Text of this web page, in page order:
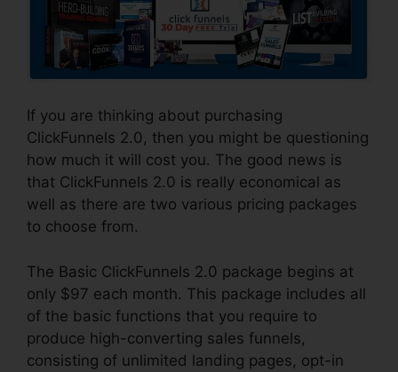
If you are thinking about purchasing
ClickFunnels 2.0, then you might be questioning
how much it will cost you. The good news is
that ClickFunnels 2.0 is really economical as
well as there are two various pricing packages
to choose from.
The Basic ClickFunnels 2.0 package begins at
only $97 each month. This package includes all
of the basic functions that you require to
produce high-converting sales funnels,
consisting of unlimited landing pages, opt-in